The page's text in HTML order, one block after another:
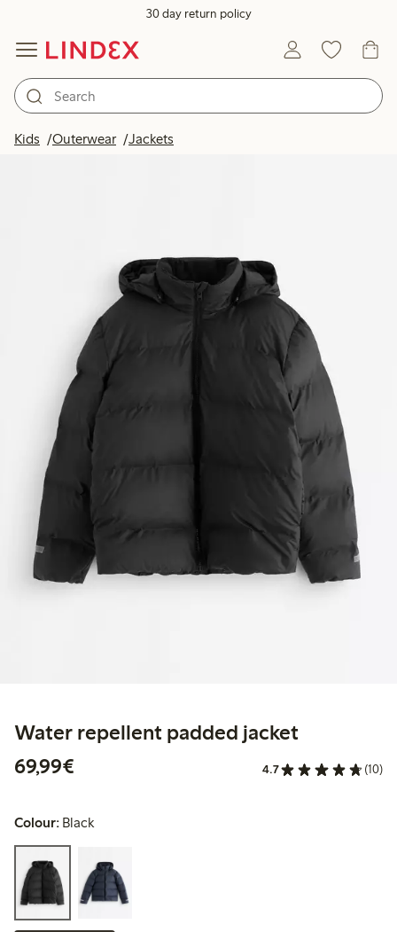
30 day return policy
Kids Outerwear Jackets
Water repellent padded jacket
69,99€
4.7 (10)
Colour: Black